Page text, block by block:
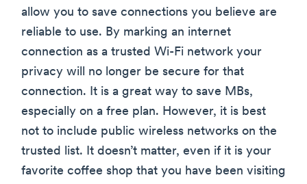
allow you to save connections you believe are
reliable to use. By marking an internet
connection as a trusted Wi-Fi network your
privacy will no longer be secure for that
connection. It is a great way to save MBs,
especially on a free plan. However, it is best
not to include public wireless networks on the
trusted list. It doesn’t matter, even if it is your
favorite coffee shop that you have been visiting